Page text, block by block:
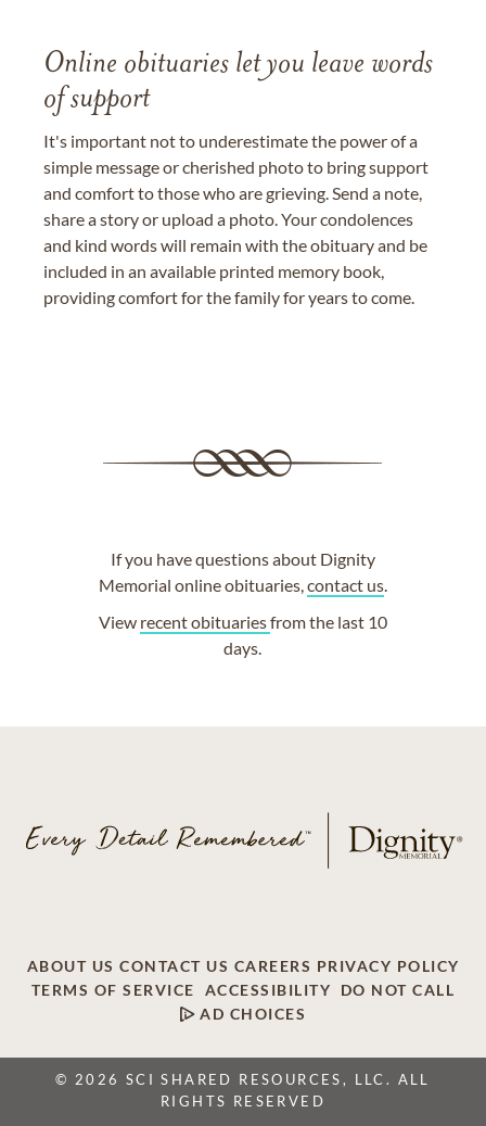
Online obituaries let you leave words
of support
It's important not to underestimate the power of a
simple message or cherished photo to bring support
and comfort to those who are grieving. Send a note,
share a story or upload a photo. Your condolences
and kind words will remain with the obituary and be
included in an available printed memory book,
providing comfort for the family for years to come.
If you have questions about Dignity
Memorial online obituaries,contact us.
View recent obituariesfrom the last 10
days.
ABOUT US CONTACT US CAREERS PRIVACY POLICY
TERMS OF SERVICE
ACCESSIBILITY
DO NOT CALL
AD CHOICES
© 2026 SCI SHARED RESOURCES, LLC. ALL
RIGHTS RESERVED